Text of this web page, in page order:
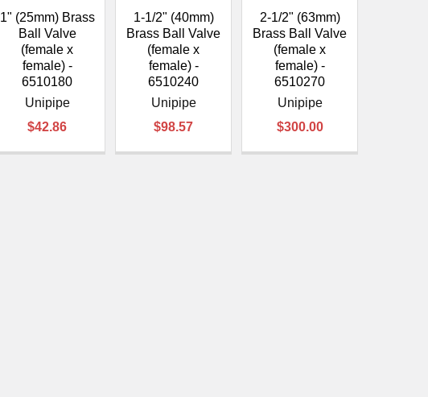
1" (25mm) Brass
Ball Valve
(female x
female) -
6510180
Unipipe
$42.86
1-1/2" (40mm)
Brass Ball Valve
(female x
female) -
6510240
Unipipe
$98.57
2-1/2" (63mm)
Brass Ball Valve
(female x
female) -
6510270
Unipipe
$300.00